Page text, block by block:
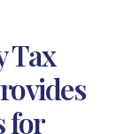
Tax
for